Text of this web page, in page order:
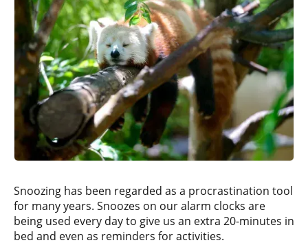
Snoozing has been regarded as a procrastination tool
for many years. Snoozes on our alarm clocks are
being used every day to give us an extra 20-minutes in
bed and even as reminders for activities.